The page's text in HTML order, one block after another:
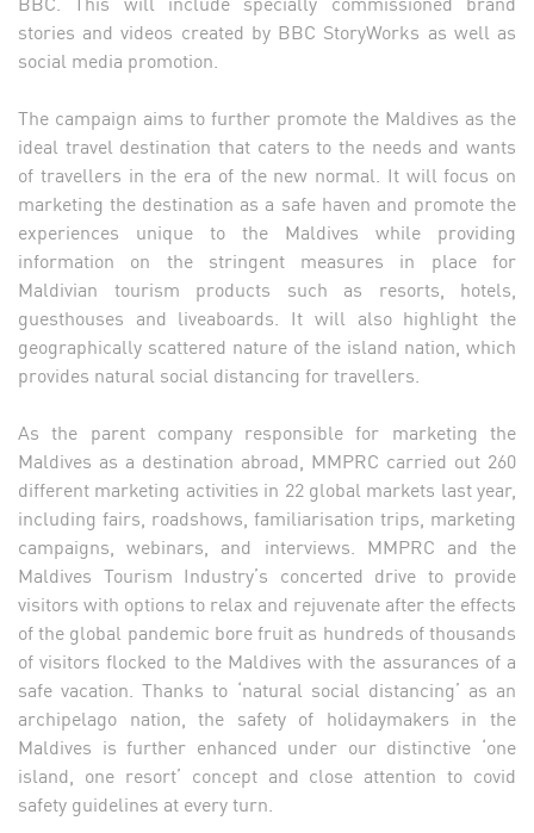
stories and videos created by BBC StoryWorks as well as
social media promotion.
The campaign aims to further promote the Maldives as the
ideal travel destination that caters to the needs and wants
of travellers in the era of the new normal. It will focus on
marketing the destination as a safe haven and promote the
experiences unique to the Maldives while providing
information on the stringent measures in place for
Maldivian tourism products such as resorts, hotels,
guesthouses and liveaboards. It will also highlight the
geographically scattered nature of the island nation, which
provides natural social distancing for travellers.
As the parent company responsible for marketing the
Maldives as a destination abroad, MMPRC carried out 260
different marketing activities in 22 global markets last year,
including fairs, roadshows, familiarisation trips, marketing
campaigns, webinars, and interviews. MMPRC and the
Maldives Tourism Industry’s concerted drive to provide
visitors with options to relax and rejuvenate after the effects
of the global pandemic bore fruit as hundreds of thousands
of visitors flocked to the Maldives with the assurances of a
safe vacation. Thanks to ‘natural social distancing’ as an
archipelago nation, the safety of holidaymakers in the
Maldives is further enhanced under our distinctive ‘one
island, one resort’ concept and close attention to covid
safety guidelines at every turn.